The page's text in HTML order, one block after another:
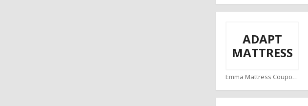
ADAPT
MATTRESS
Emma Mattress Coupons